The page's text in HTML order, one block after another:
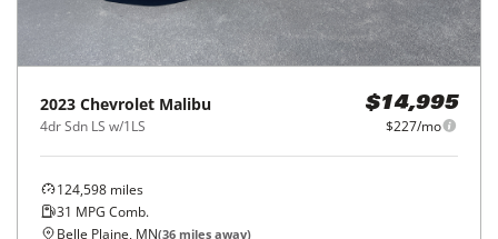
2023 Chevrolet Malibu
4dr Sdn LS w/1LS
$14,995
$227/mo
124,598 miles
31 MPG Comb.
Belle Plaine, MN(36 miles away)